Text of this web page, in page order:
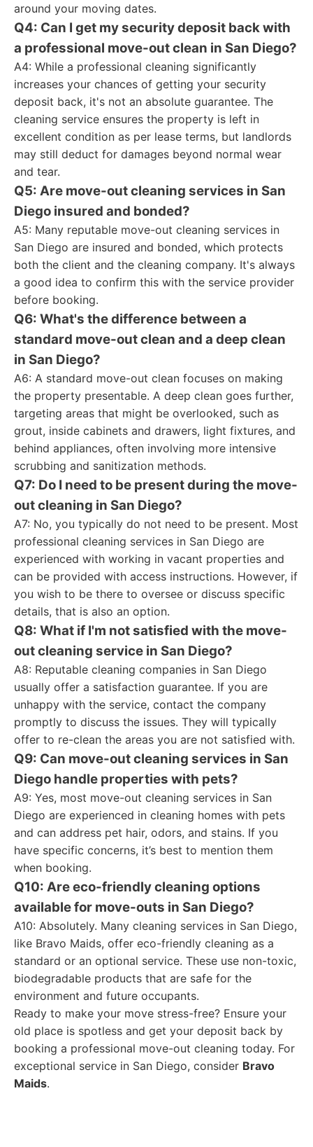
around your moving dates.
Q4: Can I get my security deposit back with
a professional move-out clean in San Diego?
A4: While a professional cleaning significantly
increases your chances of getting your security
deposit back, it's not an absolute guarantee. The
cleaning service ensures the property is left in
excellent condition as per lease terms, but landlords
may still deduct for damages beyond normal wear
and tear.
Q5: Are move-out cleaning services in San
Diego insured and bonded?
A5: Many reputable move-out cleaning services in
San Diego are insured and bonded, which protects
both the client and the cleaning company. It's always
a good idea to confirm this with the service provider
before booking.
Q6: What's the difference between a
standard move-out clean and a deep clean
in San Diego?
A6: A standard move-out clean focuses on making
the property presentable. A deep clean goes further,
targeting areas that might be overlooked, such as
grout, inside cabinets and drawers, light fixtures, and
behind appliances, often involving more intensive
scrubbing and sanitization methods.
Q7: Do I need to be present during the move-
out cleaning in San Diego?
A7: No, you typically do not need to be present. Most
professional cleaning services in San Diego are
experienced with working in vacant properties and
can be provided with access instructions. However, if
you wish to be there to oversee or discuss specific
details, that is also an option.
Q8: What if I'm not satisfied with the move-
out cleaning service in San Diego?
A8: Reputable cleaning companies in San Diego
usually offer a satisfaction guarantee. If you are
unhappy with the service, contact the company
promptly to discuss the issues. They will typically
offer to re-clean the areas you are not satisfied with.
Q9: Can move-out cleaning services in San
Diego handle properties with pets?
A9: Yes, most move-out cleaning services in San
Diego are experienced in cleaning homes with pets
and can address pet hair, odors, and stains. If you
have specific concerns, it’s best to mention them
when booking.
Q10: Are eco-friendly cleaning options
available for move-outs in San Diego?
A10: Absolutely. Many cleaning services in San Diego,
like Bravo Maids, offer eco-friendly cleaning as a
standard or an optional service. These use non-toxic,
biodegradable products that are safe for the
environment and future occupants.
Ready to make your move stress-free? Ensure your
old place is spotless and get your deposit back by
booking a professional move-out cleaning today. For
exceptional service in San Diego, consider Bravo
Maids.